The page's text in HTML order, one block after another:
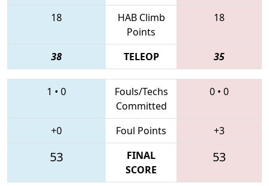
18
HAB Climb
Points
18
38 TELEOP 35
1 • 0
Fouls/Techs
Committed
0 • 0
+0 Foul Points +3
53
FINAL
SCORE
53